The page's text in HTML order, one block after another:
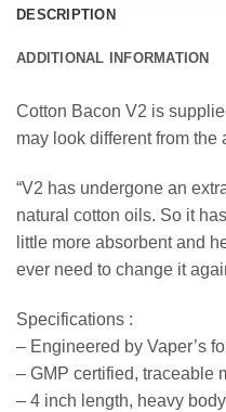
DESCRIPTION
ADDITIONAL INFORMATION
Cotton Bacon V2 is
may look different from the
“V2 has undergone an
natural cotton oils. So it
little more absorbent and
ever need to change it
Specifications :
– Engineered by Vaper’s
– GMP certified, traceable
– 4 inch length, heavy